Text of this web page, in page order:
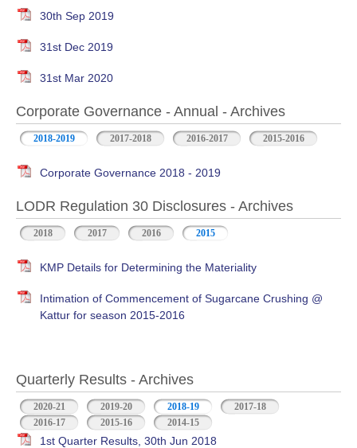
30th Sep 2019
31st Dec 2019
31st Mar 2020
Corporate Governance - Annual - Archives
2018-2019 2017-2018 2016-2017 2015-2016
Corporate Governance 2018 - 2019
LODR Regulation 30 Disclosures - Archives
2018 2017 2016 2015
KMP Details for Determining the Materiality
Intimation of Commencement of Sugarcane Crushing @
Kattur for season 2015-2016
Quarterly Results - Archives
2020-21 2019-20 2018-19 (active tab)2017-18
2016-17
2015-16 2014-15
1st Quarter Results, 30th Jun 2018